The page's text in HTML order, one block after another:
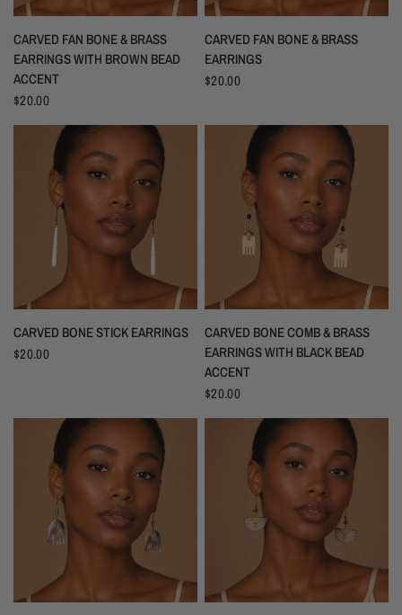
CARVED FAN BONE & BRASS
EARRINGS WITH BROWN BEAD
ACCENT
$20.00
CARVED FAN BONE & BRASS
EARRINGS
$20.00
CARVED BONE STICK EARRINGS
$20.00
CARVED BONE COMB & BRASS
EARRINGS WITH BLACK BEAD
ACCENT
$20.00